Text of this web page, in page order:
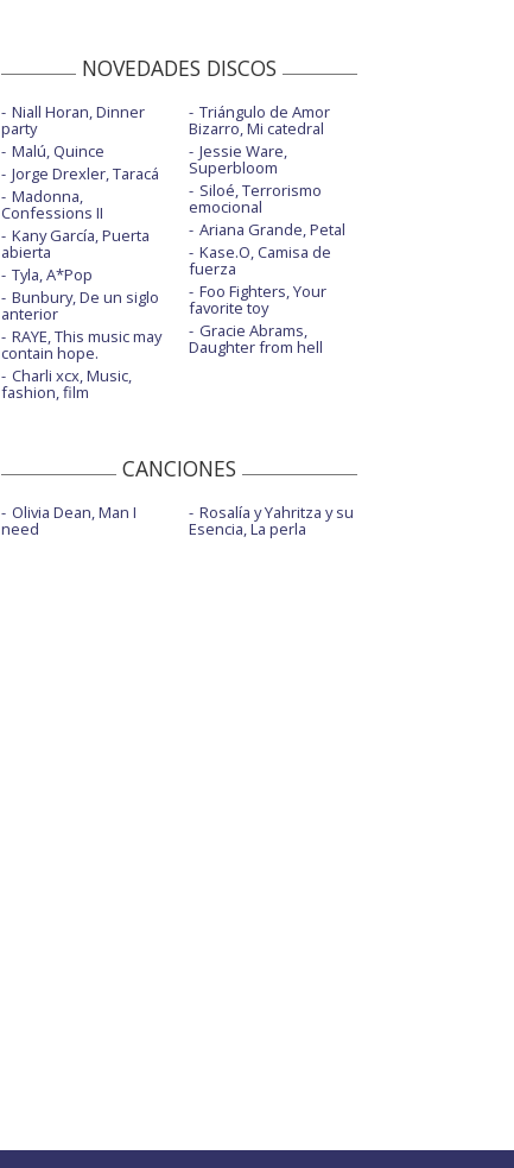
NOVEDADES DISCOS
Niall Horan, Dinner
party
Malú, Quince
Jorge Drexler, Taracá
Madonna,
Confessions II
Kany García, Puerta
abierta
Tyla, A*Pop
Bunbury, De un siglo
anterior
RAYE, This music may
contain hope.
Charli xcx, Music,
fashion, film
Triángulo de Amor
Bizarro, Mi catedral
Jessie Ware,
Superbloom
Siloé, Terrorismo
emocional
Ariana Grande, Petal
Kase.O, Camisa de
fuerza
Foo Fighters, Your
favorite toy
Gracie Abrams,
Daughter from hell
CANCIONES
Olivia Dean, Man I
need
Rosalía y Yahritza y su
Esencia, La perla